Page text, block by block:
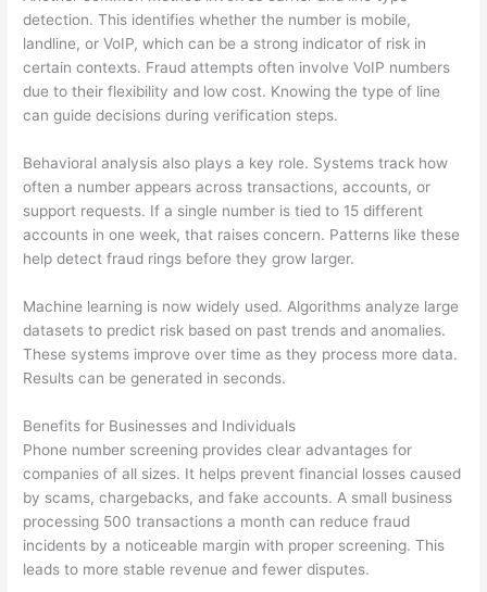
detection. This identifies whether the number is mobile,
landline, or VoIP, which can be a strong indicator of risk in
certain contexts. Fraud attempts often involve VoIP numbers
due to their flexibility and low cost. Knowing the type of line
can guide decisions during verification steps.
Behavioral analysis also plays a key role. Systems track how
often a number appears across transactions, accounts, or
support requests. If a single number is tied to 15 different
accounts in one week, that raises concern. Patterns like these
help detect fraud rings before they grow larger.
Machine learning is now widely used. Algorithms analyze large
datasets to predict risk based on past trends and anomalies.
These systems improve over time as they process more data.
Results can be generated in seconds.
Benefits for Businesses and Individuals
Phone number screening provides clear advantages for
companies of all sizes. It helps prevent financial losses caused
by scams, chargebacks, and fake accounts. A small business
processing 500 transactions a month can reduce fraud
incidents by a noticeable margin with proper screening. This
leads to more stable revenue and fewer disputes.